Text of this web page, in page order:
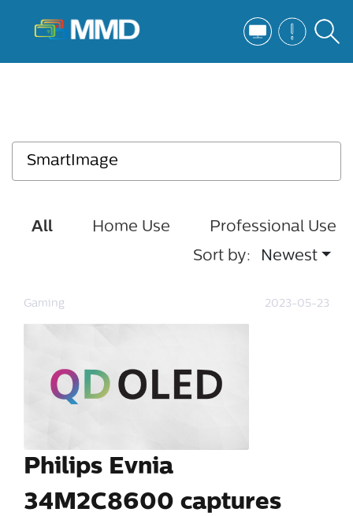
All Home Use
Professional Use
Sort by:
Newest
Gaming 2023-05-23
Philips Evnia
34M2C8600 captures